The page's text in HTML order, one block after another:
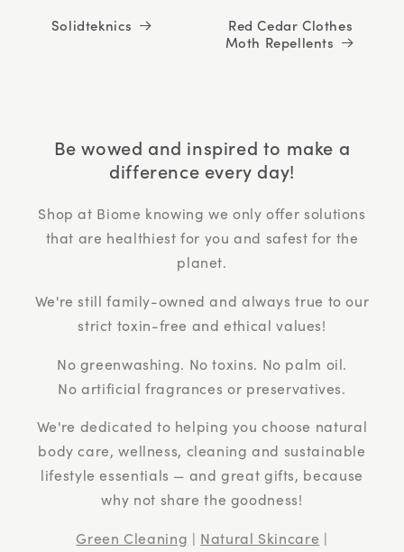
Solidteknics
Red Cedar Clothes
Moth Repellents
Be wowed and inspired to make a
difference every day!
Shop at Biome knowing we only offer solutions
that are healthiest for you and safest for the
planet.
We're still family-owned and always true to our
strict toxin-free and ethical values!
No greenwashing. No toxins. No palm oil.
No artificial fragrances or preservatives.
We're dedicated to helping you choose natural
body care, wellness, cleaning and sustainable
lifestyle essentials — and great gifts, because
why not share the goodness!
Green Cleaning | Natural Skincare |